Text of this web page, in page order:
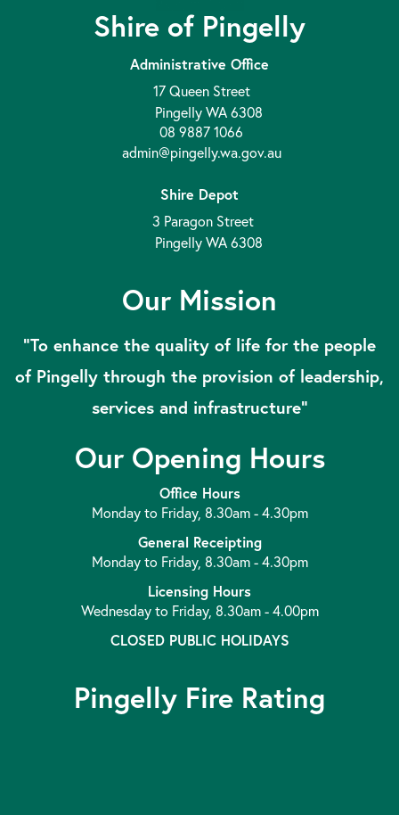
Shire of Pingelly
Administrative Office
17 Queen Street
Pingelly WA 6308
08 9887 1066
admin@pingelly.wa.gov.au
Shire Depot
3 Paragon Street
Pingelly WA 6308
Our Mission
“To enhance the quality of life for the people
of Pingelly through the provision of leadership,
services and infrastructure”
Our Opening Hours
Office Hours
Monday to Friday, 8.30am - 4.30pm
General Receipting
Monday to Friday, 8.30am - 4.30pm
Licensing Hours
Wednesday to Friday, 8.30am - 4.00pm
CLOSED PUBLIC HOLIDAYS
Pingelly Fire Rating